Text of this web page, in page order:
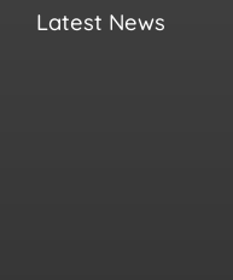
Latest News